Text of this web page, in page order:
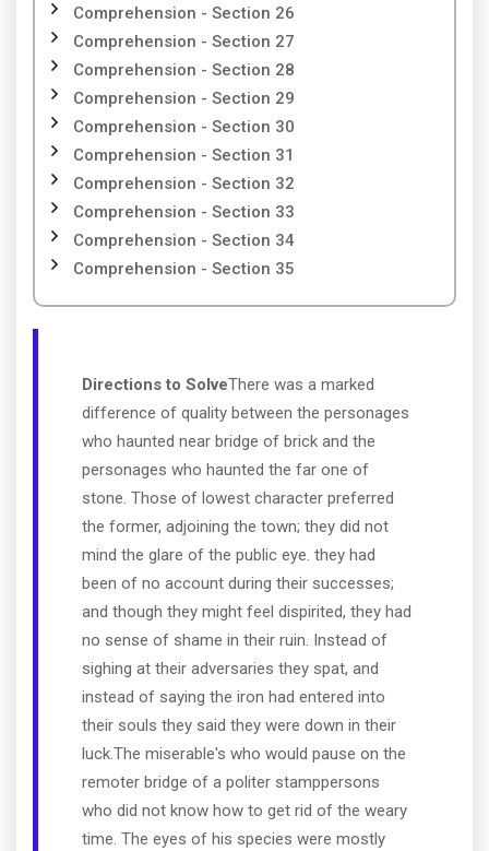
Comprehension - Section 26
Comprehension - Section 27
Comprehension - Section 28
Comprehension - Section 29
Comprehension - Section 30
Comprehension - Section 31
Comprehension - Section 32
Comprehension - Section 33
Comprehension - Section 34
Comprehension - Section 35
Directions to SolveThere was a marked
difference of quality between the personages
who haunted near bridge of brick and the
personages who haunted the far one of
stone. Those of lowest character preferred
the former, adjoining the town; they did not
mind the glare of the public eye. they had
been of no account during their successes;
and though they might feel dispirited, they had
no sense of shame in their ruin. Instead of
sighing at their adversaries they spat, and
instead of saying the iron had entered into
their souls they said they were down in their
luck.The miserable's who would pause on the
remoter bridge of a politer stamppersons
who did not know how to get rid of the weary
time. The eyes of his species were mostly